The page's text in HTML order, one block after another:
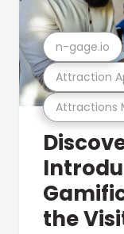
Attractions
Attraction
n-gage.io
the